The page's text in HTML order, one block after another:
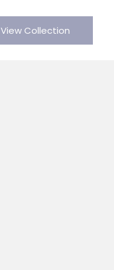
View Collection